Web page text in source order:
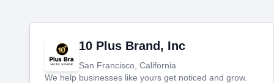
10 Plus Brand, Inc
San Francisco, California
We help businesses like yours get noticed and grow.